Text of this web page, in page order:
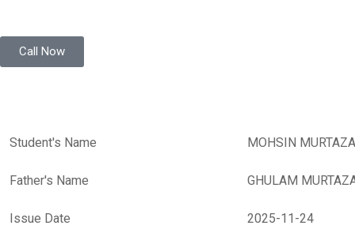
Call Now
Student's Name MOHSIN MURTAZA
Father's Name GHULAM
Issue Date 2025-11-24